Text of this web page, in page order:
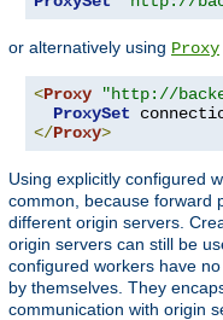
or alternatively using Proxy
<Proxy "http://
ProxySet
</Proxy>
Using explicitly configured
common, because forward
different origin servers.
origin servers can still be
configured workers have
by themselves. They
communication with origin